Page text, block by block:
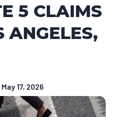
5 CLAIMS
ANGELES,
May 17, 2026